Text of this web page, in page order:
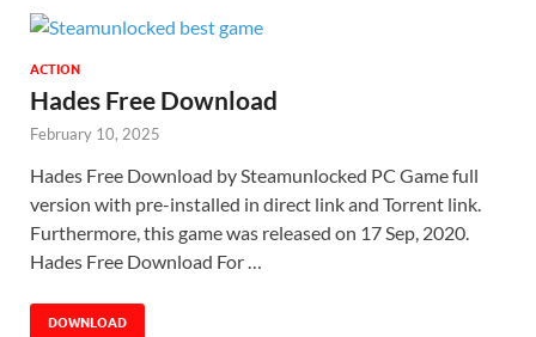
ACTION
Hades Free Download
February 10, 2025
Hades Free Download by Steamunlocked PC Game full
version with pre-installed in direct link and Torrent link.
Furthermore, this game was released on 17 Sep, 2020.
Hades Free Download For …
DOWNLOAD